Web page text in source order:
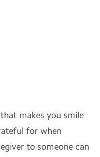
makes you smile
for when
to someone can